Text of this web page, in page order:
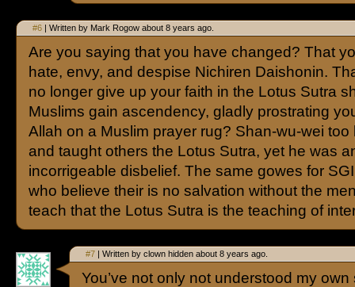
#6 | Written by Mark Rogow about 8 years ago.
Are you saying that you have changed? That
hate, envy, and despise Nichiren Daishonin.
no longer give up your faith in the Lotus Sutra
Muslims gain ascendency, gladly prostrating
Allah on a Muslim prayer rug? Shan-wu-wei too
and taught others the Lotus Sutra, yet he was
incorrigeable disbelief. The same gowes for
who believe their is no salvation without the
teach that the Lotus Sutra is the teaching of
#7 | Written by clown hidden about 8 years ago.
You’ve not only not understood my